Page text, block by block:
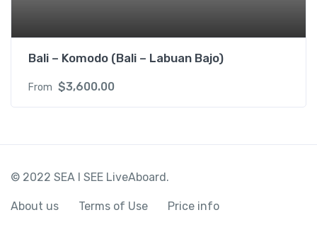
Bali – Komodo (Bali – Labuan Bajo)
From $3,600.00
© 2022 SEA I SEE LiveAboard.
About us Terms of Use Price info